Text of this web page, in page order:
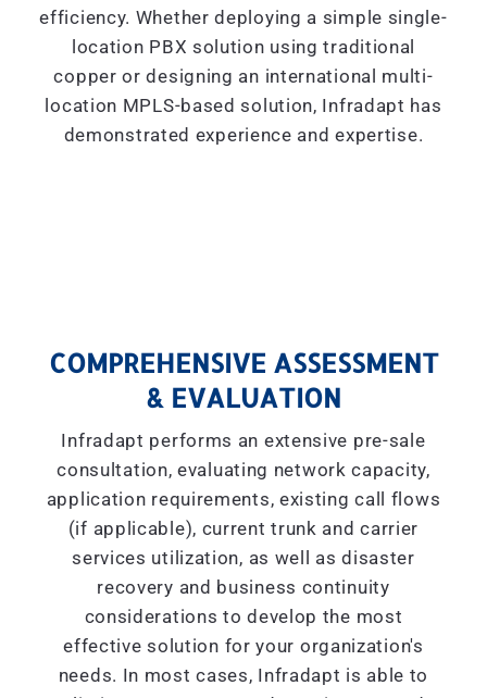
efficiency. Whether deploying a simple single-
location PBX solution using traditional
copper or designing an international multi-
location MPLS-based solution, Infradapt has
demonstrated experience and expertise.
COMPREHENSIVE ASSESSMENT
& EVALUATION
Infradapt performs an extensive pre-sale
consultation, evaluating network capacity,
application requirements, existing call flows
(if applicable), current trunk and carrier
services utilization, as well as disaster
recovery and business continuity
considerations to develop the most
effective solution for your organization's
needs. In most cases, Infradapt is able to